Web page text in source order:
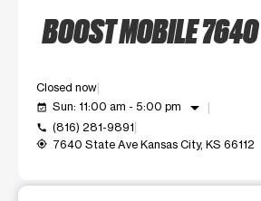
BOOST MOBILE 7640
Closed now
event_available Sun: 11:00 am - 5:00 pm arrow_drop_down
call (816) 281-9891
my_location 7640 State Ave Kansas City, KS 66112